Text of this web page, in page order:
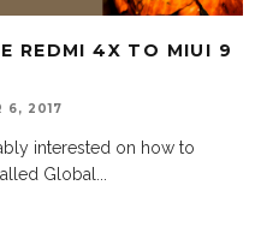
REDMI 4X TO MIUI 9
6, 2017
interested on how to
Global